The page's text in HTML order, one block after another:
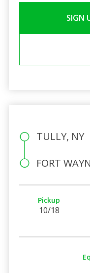
SIGN
TULLY, NY
FORT
Pickup
10/18